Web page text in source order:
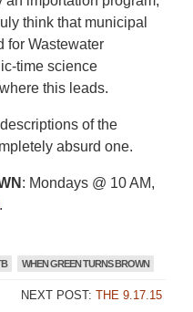
think that municipal
for Wastewater
time science
this leads.
of the
absurd one.
: Mondays @ 10 AM,
.
WHEN GREEN TURNS BROWN
NEXT POST:THE 9.17.15